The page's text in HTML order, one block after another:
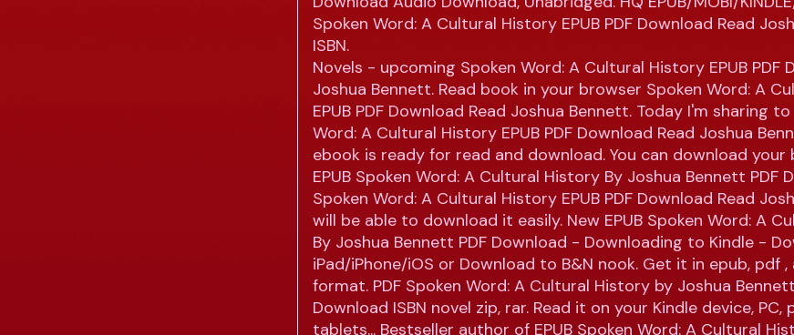
Spoken Word: A Cultural History EPUB PDF Download Read
ISBN.
Novels - upcoming Spoken Word: A Cultural History EPUB PDF
Joshua Bennett. Read book in your browser Spoken Word: A
EPUB PDF Download Read Joshua Bennett. Today I'm sharing
Word: A Cultural History EPUB PDF Download Read Joshua
ebook is ready for read and download. You can download your
EPUB Spoken Word: A Cultural History By Joshua Bennett PDF
Spoken Word: A Cultural History EPUB PDF Download Read
will be able to download it easily. New EPUB Spoken Word: A
By Joshua Bennett PDF Download - Downloading to Kindle -
iPad/iPhone/iOS or Download to B&N nook. Get it in epub, pdf ,
format. PDF Spoken Word: A Cultural History by Joshua Bennett
Download ISBN novel zip, rar. Read it on your Kindle device, PC,
tablets... Bestseller author of EPUB Spoken Word: A Cultural